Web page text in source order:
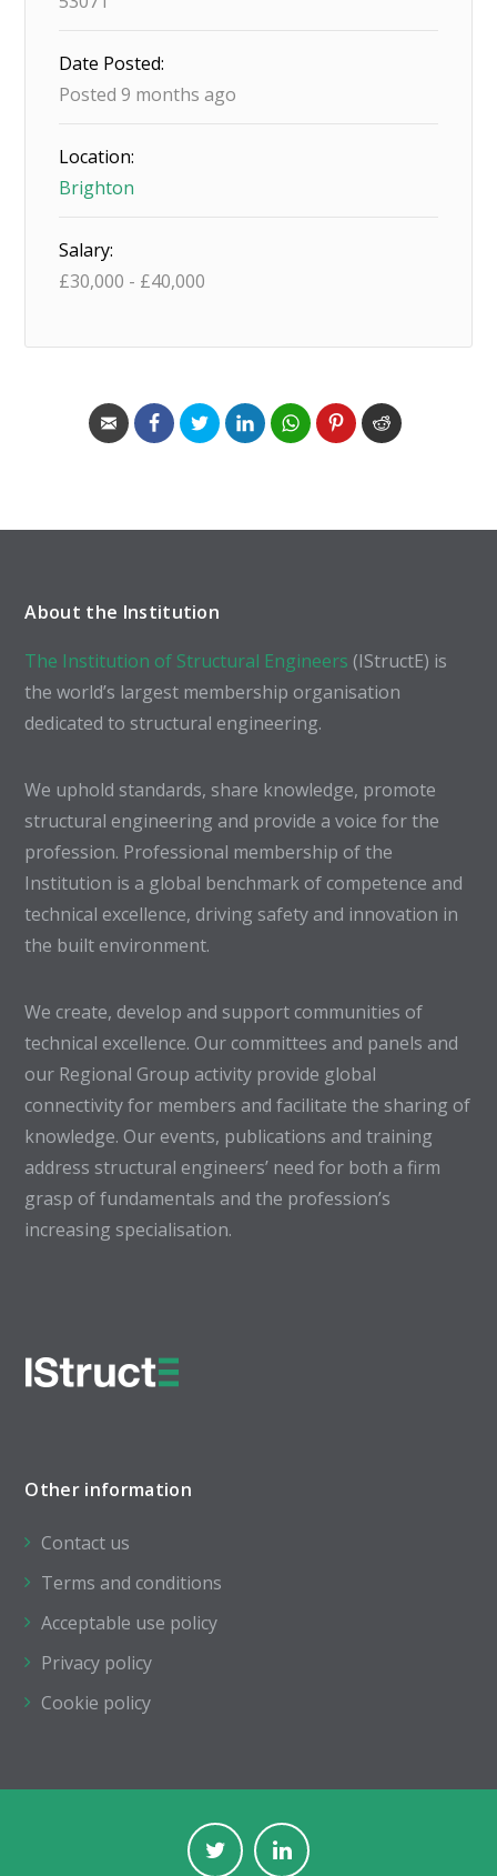
Date Posted:
Posted 9 months ago
Location:
Brighton
Salary:
£30,000 - £40,000
About the Institution
The Institution of Structural Engineers (IStructE) is
the world’s largest membership organisation
dedicated to structural engineering.
We uphold standards, share knowledge, promote
structural engineering and provide a voice for the
profession. Professional membership of the
Institution is a global benchmark of competence and
technical excellence, driving safety and innovation in
the built environment.
We create, develop and support communities of
technical excellence. Our committees and panels and
our Regional Group activity provide global
connectivity for members and facilitate the sharing of
knowledge. Our events, publications and training
address structural engineers’ need for both a firm
grasp of fundamentals and the profession’s
increasing specialisation.
Other information
Contact us
Terms and conditions
Acceptable use policy
Privacy policy
Cookie policy